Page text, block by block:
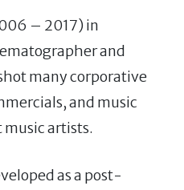
– 2017) in
and
many corporative
and music
artists.
as a post-